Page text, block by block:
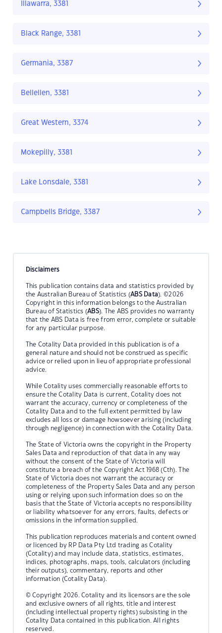
Illawarra, 3381
Black Range, 3381
Germania, 3387
Bellellen, 3381
Great Western, 3374
Mokepilly, 3381
Lake Lonsdale, 3381
Campbells Bridge, 3387
Disclaimers
This publication contains data and statistics provided by
the Australian Bureau of Statistics (ABS Data). ©2026
Copyright in this information belongs to the Australian
Bureau of Statistics (ABS). The ABS provides no warranty
that the ABS Data is free from error, complete or suitable
for any particular purpose.
The Cotality Data provided in this publication is of a
general nature and should not be construed as specific
advice or relied upon in lieu of appropriate professional
advice.
While Cotality uses commercially reasonable efforts to
ensure the Cotality Data is current, Cotality does not
warrant the accuracy, currency or completeness of the
Cotality Data and to the full extent permitted by law
excludes all loss or damage howsoever arising (including
through negligence) in connection with the Cotality Data.
The State of Victoria owns the copyright in the Property
Sales Data and reproduction of that data in any way
without the consent of the State of Victoria will
constitute a breach of the Copyright Act 1968 (Cth). The
State of Victoria does not warrant the accuracy or
completeness of the Property Sales Data and any person
using or relying upon such information does so on the
basis that the State of Victoria accepts no responsibility
or liability whatsoever for any errors, faults, defects or
omissions in the information supplied.
This publication reproduces materials and content owned
or licenced by RP Data Pty Ltd trading as Cotality
(Cotality) and may include data, statistics, estimates,
indices, photographs, maps, tools, calculators (including
their outputs), commentary, reports and other
information (Cotality Data).
© Copyright 2026. Cotality and its licensors are the sole
and exclusive owners of all rights, title and interest
(including intellectual property rights) subsisting in the
Cotality Data contained in this publication. All rights
reserved.